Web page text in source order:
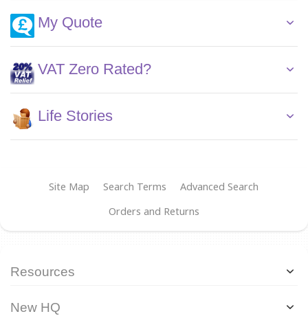
My Quote
VAT Zero Rated?
Life Stories
Site Map Search Terms
Advanced Search
Orders and Returns
Resources
New HQ